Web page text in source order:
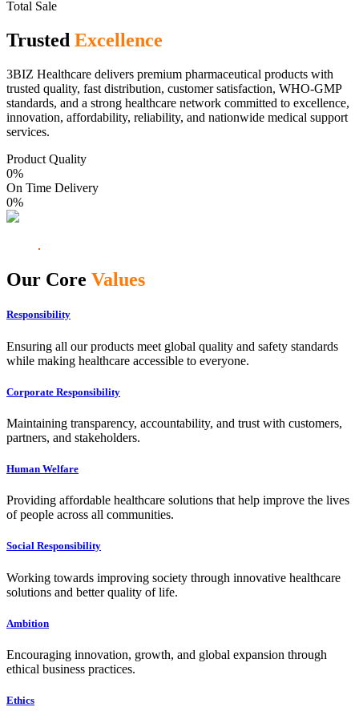
Total Sale
Trusted Excellence
3BIZ Healthcare delivers premium pharmaceutical products with
trusted quality, fast distribution, customer satisfaction, WHO-GMP
standards, and a strong healthcare network committed to excellence,
innovation, affordability, reliability, and nationwide medical support
services.
Product Quality
0%
On Time Delivery
0%
Our Core Values
Responsibility
Ensuring all our products meet global quality and safety standards
while making healthcare accessible to everyone.
Corporate Responsibility
Maintaining transparency, accountability, and trust with customers,
partners, and stakeholders.
Human Welfare
Providing affordable healthcare solutions that help improve the lives
of people across all communities.
Social Responsibility
Working towards improving society through innovative healthcare
solutions and better quality of life.
Ambition
Encouraging innovation, growth, and global expansion through
ethical business practices.
Ethics